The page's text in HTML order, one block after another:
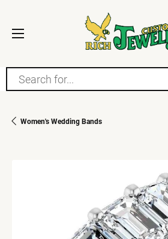
Search for...
Women's Wedding Bands